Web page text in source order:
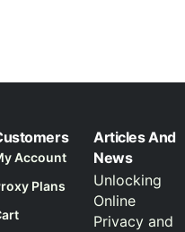
Account
Plans
Articles And
News
Unlocking
Online
Privacy and